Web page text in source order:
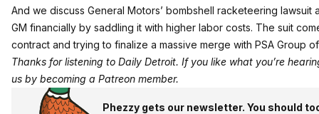
And we discuss General Motors’ bombshell racketeering
GM financially by saddling it with higher labor costs. The suit
contract and trying to finalize a massive merge with PSA Group
Thanks for listening to Daily Detroit. If you like what you’re
us by becoming a Patreon member.
Phezzy gets our newsletter. You should